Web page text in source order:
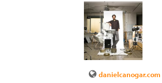
danielcanogar.com